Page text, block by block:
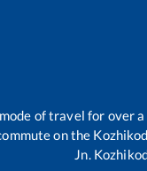
of travel for over
on the
Jn